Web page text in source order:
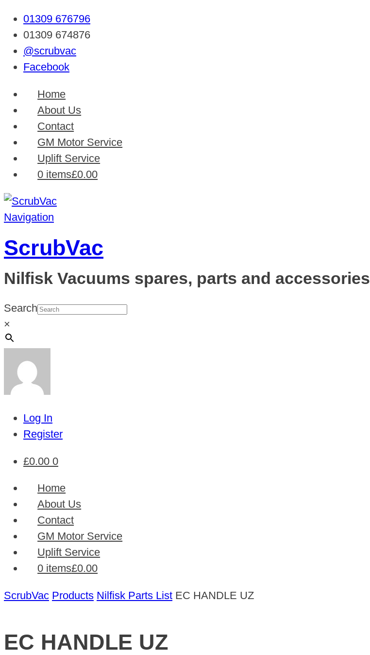
01309 676796
01309 674876
@scrubvac
Facebook
Home
About Us
Contact
GM Motor Service
Uplift Service
0 items£0.00
Navigation
ScrubVac
Nilfisk Vacuums spares, parts and accessories
Search
×
Log In
Register
£0.00 0
Home
About Us
Contact
GM Motor Service
Uplift Service
0 items£0.00
ScrubVac Products Nilfisk Parts List EC HANDLE UZ
EC HANDLE UZ